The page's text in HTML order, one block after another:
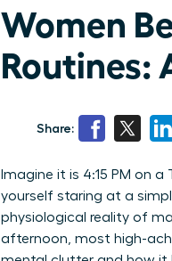
Women
Routines:
Share:
Imagine it is 4:15 PM on
yourself staring at a
physiological reality of
afternoon, most high-